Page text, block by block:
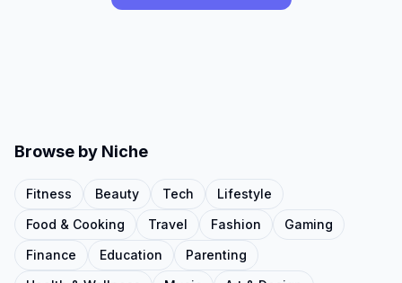
Browse by Niche
Fitness Beauty Tech
Lifestyle
Food & Cooking
Travel Fashion
Gaming
Finance
Education
Parenting